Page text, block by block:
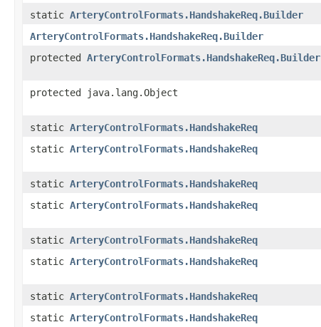
static ArteryControlFormats.HandshakeReq.Builder
ArteryControlFormats.HandshakeReq.Builder
protected ArteryControlFormats.HandshakeReq.Builder
protected java.lang.Object
static ArteryControlFormats.HandshakeReq
static ArteryControlFormats.HandshakeReq
static ArteryControlFormats.HandshakeReq
static ArteryControlFormats.HandshakeReq
static ArteryControlFormats.HandshakeReq
static ArteryControlFormats.HandshakeReq
static ArteryControlFormats.HandshakeReq
static ArteryControlFormats.HandshakeReq